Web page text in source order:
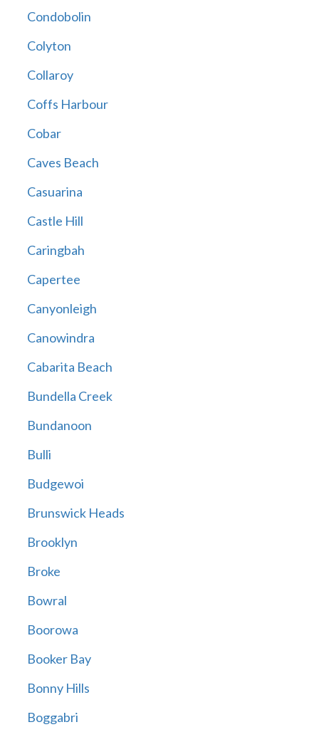
Condobolin
Colyton
Collaroy
Coffs Harbour
Cobar
Caves Beach
Casuarina
Castle Hill
Caringbah
Capertee
Canyonleigh
Canowindra
Cabarita Beach
Bundella Creek
Bundanoon
Bulli
Budgewoi
Brunswick Heads
Brooklyn
Broke
Bowral
Boorowa
Booker Bay
Bonny Hills
Boggabri